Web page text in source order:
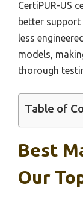
CertiPUR-US
better
less
models,
thorough
Table of
Best
Our